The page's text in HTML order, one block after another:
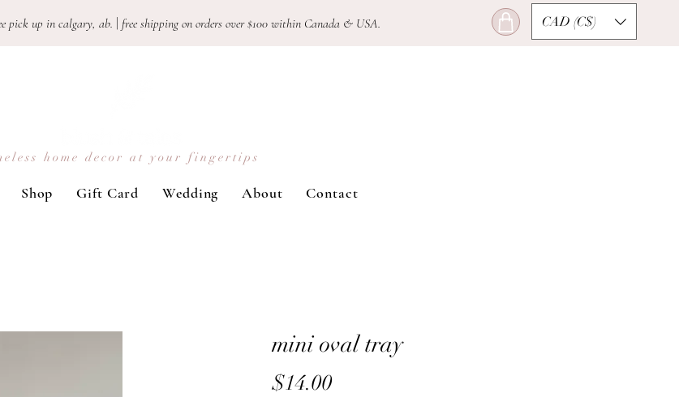
pick up in calgary, ab. free shipping on orders over $100 within Canada & USA. CAD (C$)
home decor at your fingertips
Shop Gift Card Wedding About Contact
mini oval tray
$14.00Price